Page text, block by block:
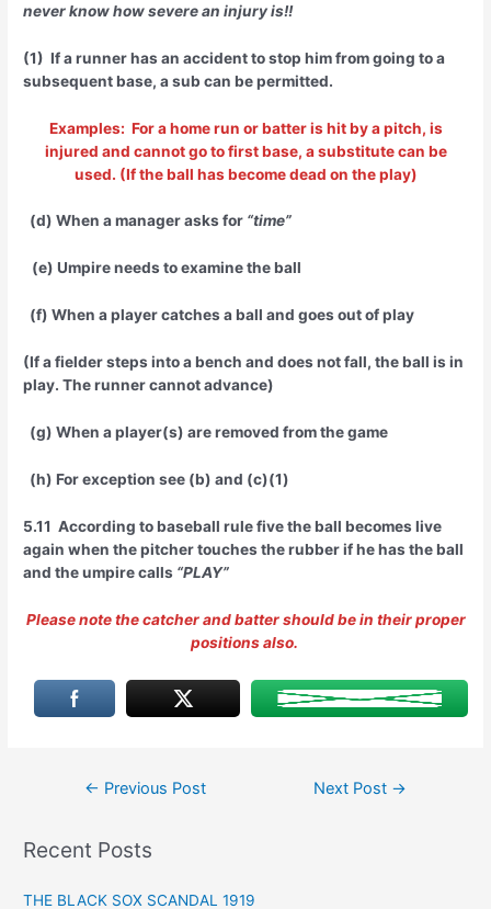
never know how severe an injury is!!
(1) If a runner has an accident to stop him from going to a
subsequent base, a sub can be permitted.
Examples: For a home run or batter is hit by a pitch, is
injured and cannot go to first base, a substitute can be
used. (If the ball has become dead on the play)
(d) When a manager asks for “time”
(e) Umpire needs to examine the ball
(f) When a player catches a ball and goes out of play
(If a fielder steps into a bench and does not fall, the ball is in
play. The runner cannot advance)
(g) When a player(s) are removed from the game
(h) For exception see (b) and (c)(1)
5.11 According to baseball rule five the ball becomes live
again when the pitcher touches the rubber if he has the ball
and the umpire calls “PLAY”
Please note the catcher and batter should be in their proper
positions also.
← Previous Post Next Post →
Recent Posts
THE BLACK SOX SCANDAL 1919